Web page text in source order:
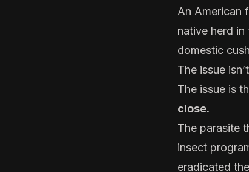
An American
native herd
domestic
The issue
The issue is
close.
The parasite
insect
eradicated